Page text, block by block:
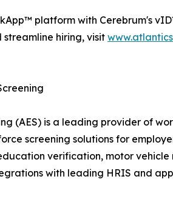
platform with Cerebrum's
hiring, visit
(AES) is a leading provider of
screening solutions for
verification, motor
with leading HRIS and